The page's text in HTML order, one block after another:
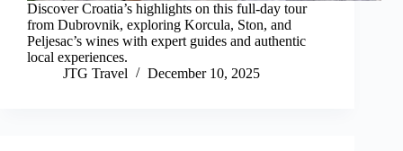
Discover Croatia’s highlights on this full-day tour
from Dubrovnik, exploring Korcula, Ston, and
Peljesac’s wines with expert guides and authentic
local experiences.
JTG Travel
December 10, 2025